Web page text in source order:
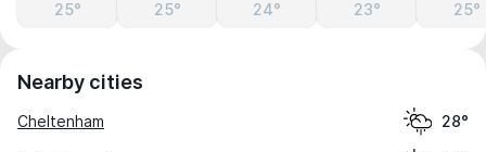
25° 25° 24° 23° 25°
Nearby cities
Cheltenham 28°